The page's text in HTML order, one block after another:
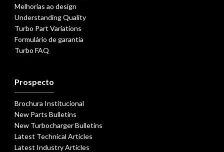
Melhorias ao design
Understanding Quality
Turbo Part Variations
Formulário de garantia
Turbo FAQ
Prospecto
Brochura Institucional
New Parts Bulletins
New Turbocharger Bulletins
Latest Technical Articles
Latest Industry Articles